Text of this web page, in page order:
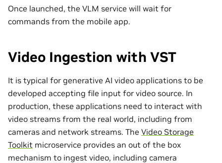
Once launched, the VLM service will wait for
commands from the mobile app.
Video Ingestion with VST
It is typical for generative AI video applications to be
developed accepting file input for video source. In
production, these applications need to interact with
video streams from the real world, including from
cameras and network streams. The Video Storage
Toolkit microservice provides an out of the box
mechanism to ingest video, including camera